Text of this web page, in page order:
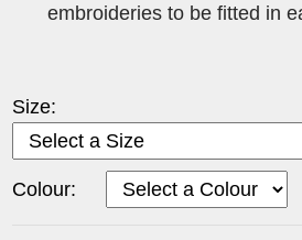
embroideries to be fitted in
Size:
Colour: